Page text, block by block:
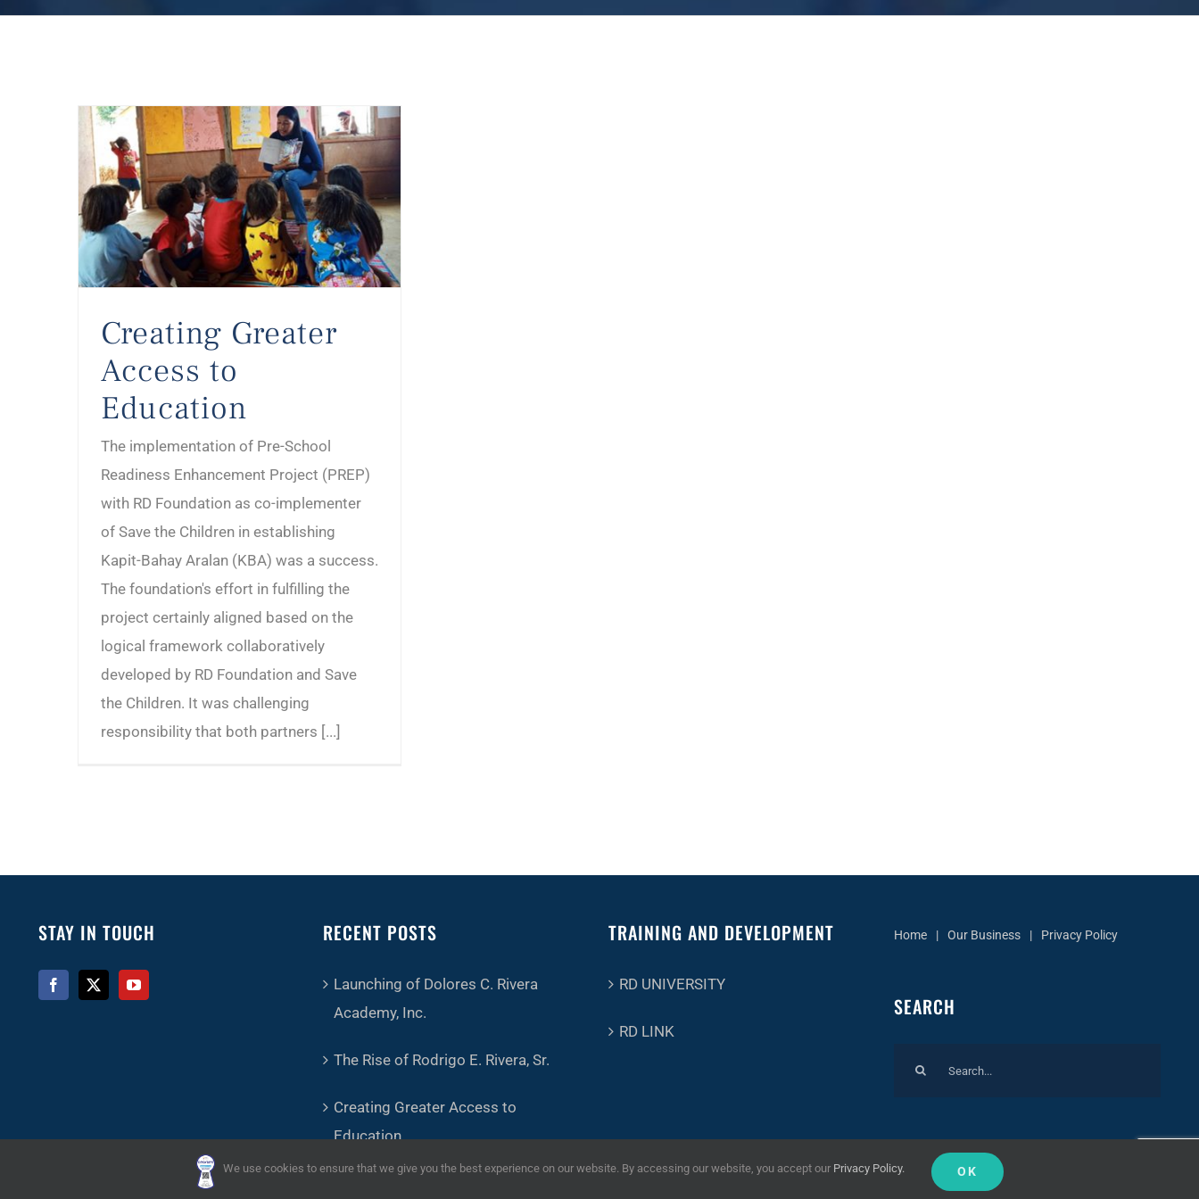
Creating Greater
Access to
Education
The implementation of Pre-School
Readiness Enhancement Project (PREP)
with RD Foundation as co-implementer
of Save the Children in establishing
Kapit-Bahay Aralan (KBA) was a success.
The foundation's effort in fulfilling the
project certainly aligned based on the
logical framework collaboratively
developed by RD Foundation and Save
the Children. It was challenging
responsibility that both partners [...]
STAY IN TOUCH RECENT POSTS
Launching of Dolores C. Rivera
Academy, Inc.
The Rise of Rodrigo E. Rivera, Sr.
Creating Greater Access to
Education
TRAINING AND DEVELOPMENT
RD UNIVERSITY
RD LINK
Home Our Business Privacy Policy
SEARCH
We use cookies to ensure that we give you the best experience on our website. By accessing our website, you accept our Privacy Policy. OK